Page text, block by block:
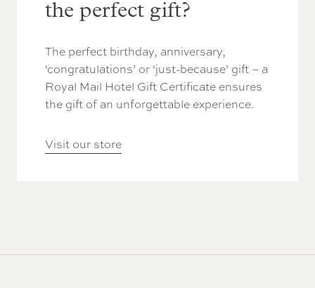
the perfect gift?
The perfect birthday, anniversary,
‘congratulations’ or ‘just-because’ gift – a
Royal Mail Hotel Gift Certificate ensures
the gift of an unforgettable experience.
Visit our store